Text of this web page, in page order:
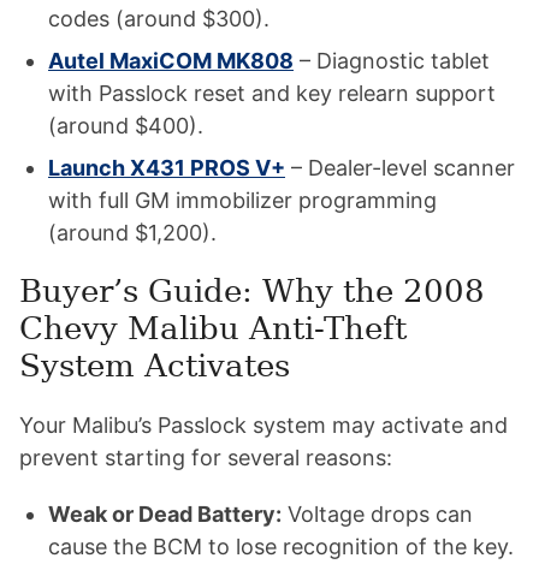
codes (around $300).
Autel MaxiCOM MK808 – Diagnostic tablet
with Passlock reset and key relearn support
(around $400).
Launch X431 PROS V+ – Dealer-level scanner
with full GM immobilizer programming
(around $1,200).
Buyer’s Guide: Why the 2008
Chevy Malibu Anti-Theft
System Activates
Your Malibu’s Passlock system may activate and
prevent starting for several reasons:
Weak or Dead Battery: Voltage drops can
cause the BCM to lose recognition of the key.